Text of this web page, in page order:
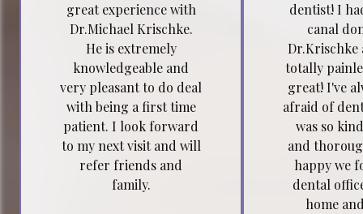
great experience with
Dr.Michael Krischke.
He is extremely
knowledgeable and
very pleasant to do deal
with being a first time
patient. I look forward
to my next visit and will
refer friends and
family.
dentist! I
canal
Dr.Krischke
totally
great! I've
afraid of
was so
and
happy we
dental
home